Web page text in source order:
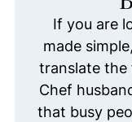
If you are
made
translate the
Chef
that busy